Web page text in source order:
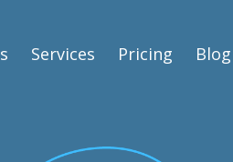
Services Pricing Blog